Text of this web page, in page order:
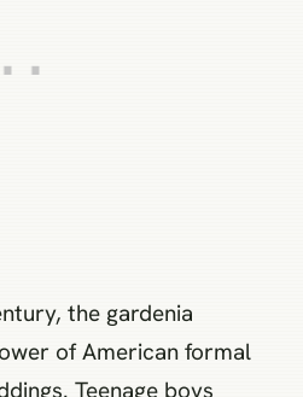
the gardenia
of American formal
Teenage boys